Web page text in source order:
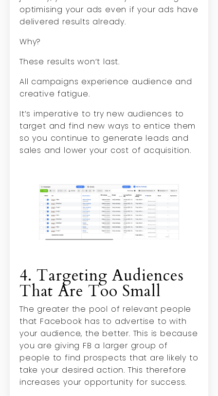
optimising your ads even if your ads have
delivered results already.
Why?
These results won’t last.
All campaigns experience audience and
creative fatigue.
It’s imperative to try new audiences to
target and find new ways to entice them
so you continue to generate leads and
sales and lower your cost of acquisition.
4. Targeting Audiences
That Are Too Small
The greater the pool of relevant people
that Facebook has to advertise to with
your audience, the better. This is because
you are giving FB a larger group of
people to find prospects that are likely to
take your desired action. This therefore
increases your opportunity for success.